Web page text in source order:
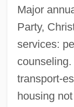
Major
Party,
services:
transport-
housing
Miami University-
Narrative
Miami University
Miami University
Description